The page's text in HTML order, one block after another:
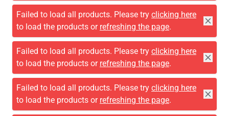
Failed to load all products. Please try clicking here
to load the products or refreshing the page.
Failed to load all products. Please try clicking here
to load the products or refreshing the page.
Failed to load all products. Please try clicking here
to load the products or refreshing the page.